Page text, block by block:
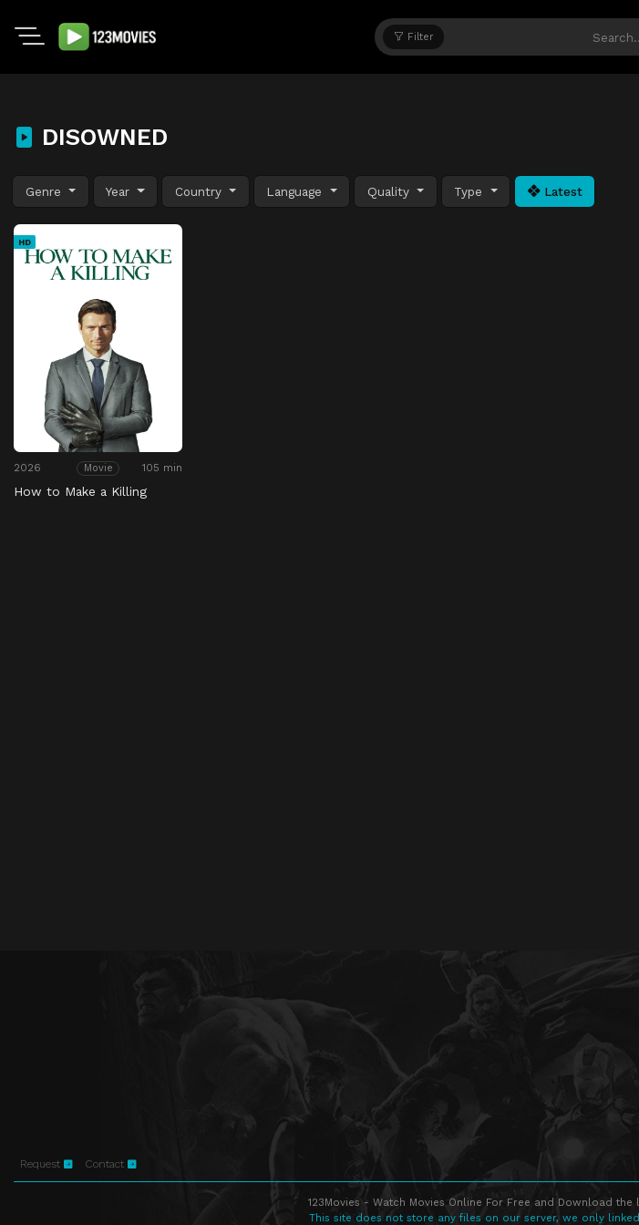
Filter
DISOWNED
Genre Year Country Language Quality Type Latest
HD
2026 Movie 105 min
How to Make a Killing
Request Contact
123Movies - Watch Movies Online For Free and Download
This site does not store any files on our server, we only